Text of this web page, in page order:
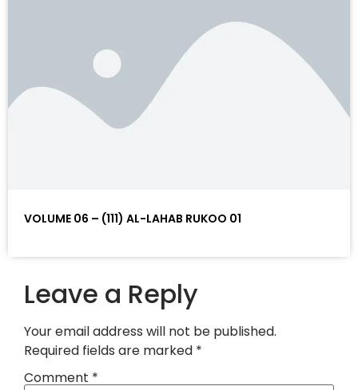
VOLUME 06 – (111) AL-LAHAB RUKOO 01
Leave a Reply
Your email address will not be published.
Required fields are marked *
Comment *